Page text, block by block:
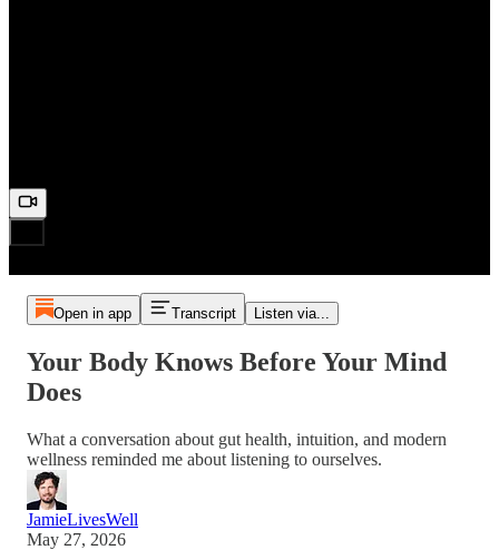
Open in app Transcript Listen via...
Your Body Knows Before Your Mind
Does
What a conversation about gut health, intuition, and modern
wellness reminded me about listening to ourselves.
JamieLivesWell
May 27, 2026